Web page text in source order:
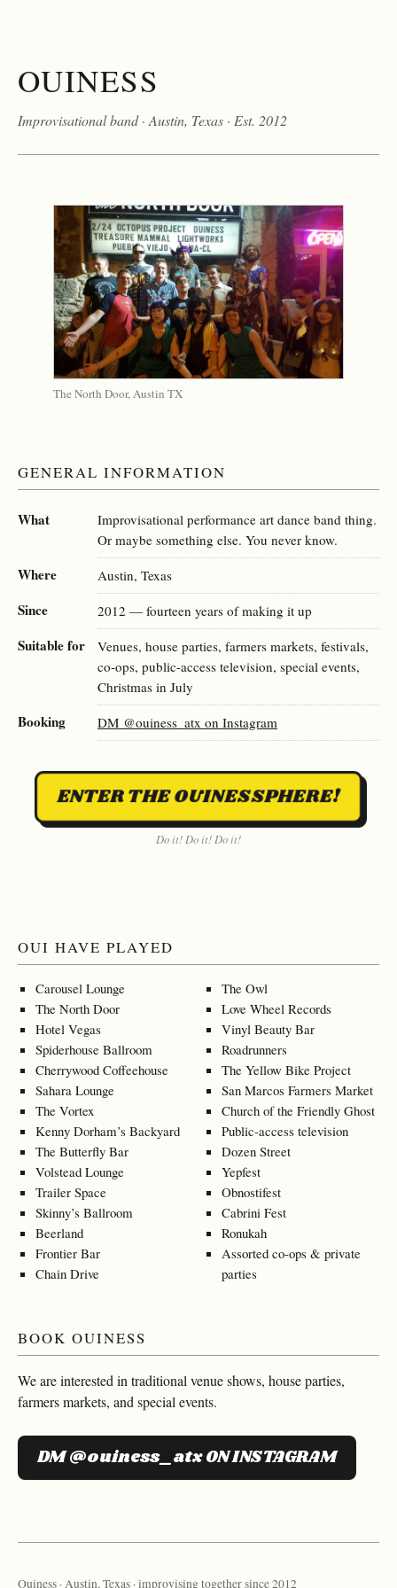
OUINESS
Improvisational band · Austin, Texas · Est. 2012
The North Door, Austin TX
GENERAL INFORMATION
What
Improvisational performance art dance band thing.
Or maybe something else. You never know.
Where Austin, Texas
Since 2012 — fourteen years of making it up
Suitable for
Venues, house parties, farmers markets, festivals,
co-ops, public-access television, special events,
Christmas in July
Booking DM @ouiness_atx on Instagram
ENTER THE OUINESSPHERE!
Do it! Do it! Do it!
OUI HAVE PLAYED
Carousel Lounge
The North Door
Hotel Vegas
Spiderhouse Ballroom
Cherrywood Coffeehouse
Sahara Lounge
The Vortex
Kenny Dorham’s Backyard
The Butterfly Bar
Volstead Lounge
Trailer Space
Skinny’s Ballroom
Beerland
Frontier Bar
Chain Drive
The Owl
Love Wheel Records
Vinyl Beauty Bar
Roadrunners
The Yellow Bike Project
San Marcos Farmers Market
Church of the Friendly Ghost
Public-access television
Dozen Street
Yepfest
Obnostifest
Cabrini Fest
Ronukah
Assorted co-ops & private
parties
BOOK OUINESS
We are interested in traditional venue shows, house parties,
farmers markets, and special events.
DM @ouiness_atx ON INSTAGRAM
Ouiness · Austin, Texas · improvising together since 2012